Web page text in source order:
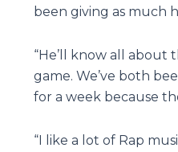
been giving as much
“He’ll know all
game. We’ve both
for a week because
“I like a lot of Rap